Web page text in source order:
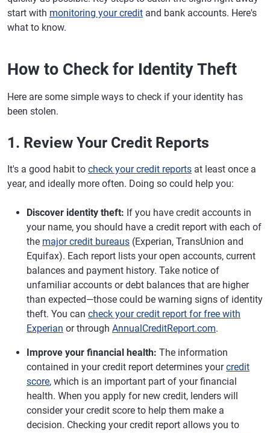
start with monitoring your credit and bank accounts. Here's
what to know.
How to Check for Identity Theft
Here are some simple ways to check if your identity has
been stolen.
1. Review Your Credit Reports
It's a good habit to check your credit reports at least once a
year, and ideally more often. Doing so could help you:
Discover identity theft: If you have credit accounts in
your name, you should have a credit report with each of
the major credit bureaus (Experian, TransUnion and
Equifax). Each report lists your open accounts, current
balances and payment history. Take notice of
unfamiliar accounts or debt balances that are higher
than expected—those could be warning signs of identity
theft. You can check your credit report for free with
Experian or through AnnualCreditReport.com.
Improve your financial health: The information
contained in your credit report determines yourcredit
score, which is an important part of your financial
health. When you apply for new credit, lenders will
consider your credit score to help them make a
decision. Checking your credit report allows you to